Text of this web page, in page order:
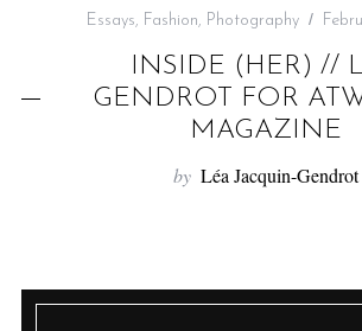
Essays, Fashion, Photography
INSIDE (HER) //
GENDROT FOR
MAGAZINE
by Léa Jacquin-Gendrot